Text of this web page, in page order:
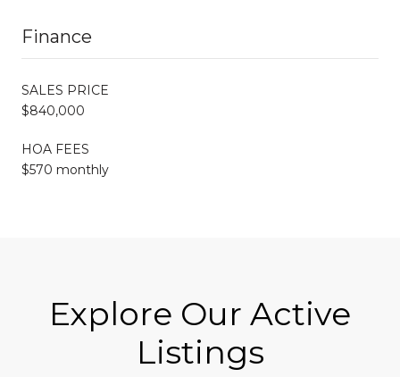
Finance
SALES PRICE
$840,000
HOA FEES
$570 monthly
Explore Our Active
Listings